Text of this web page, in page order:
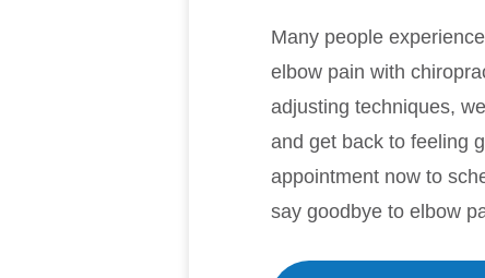
Many people
elbow pain with
adjusting techniques,
and get back to feeling
appointment now to
say goodbye to elbow